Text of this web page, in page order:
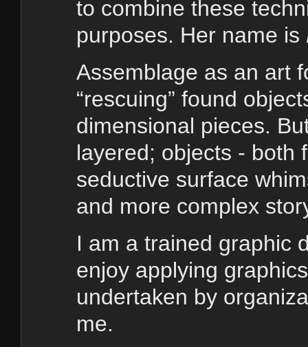
to combine these
purposes. Her name is
Assemblage as an art
“rescuing” found
dimensional pieces.
layered; objects -
seductive surface
and more complex
I am a trained graphic
enjoy applying
undertaken by
me.